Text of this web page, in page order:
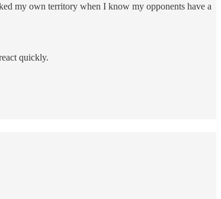
my own territory when I know my opponents have a
quickly.